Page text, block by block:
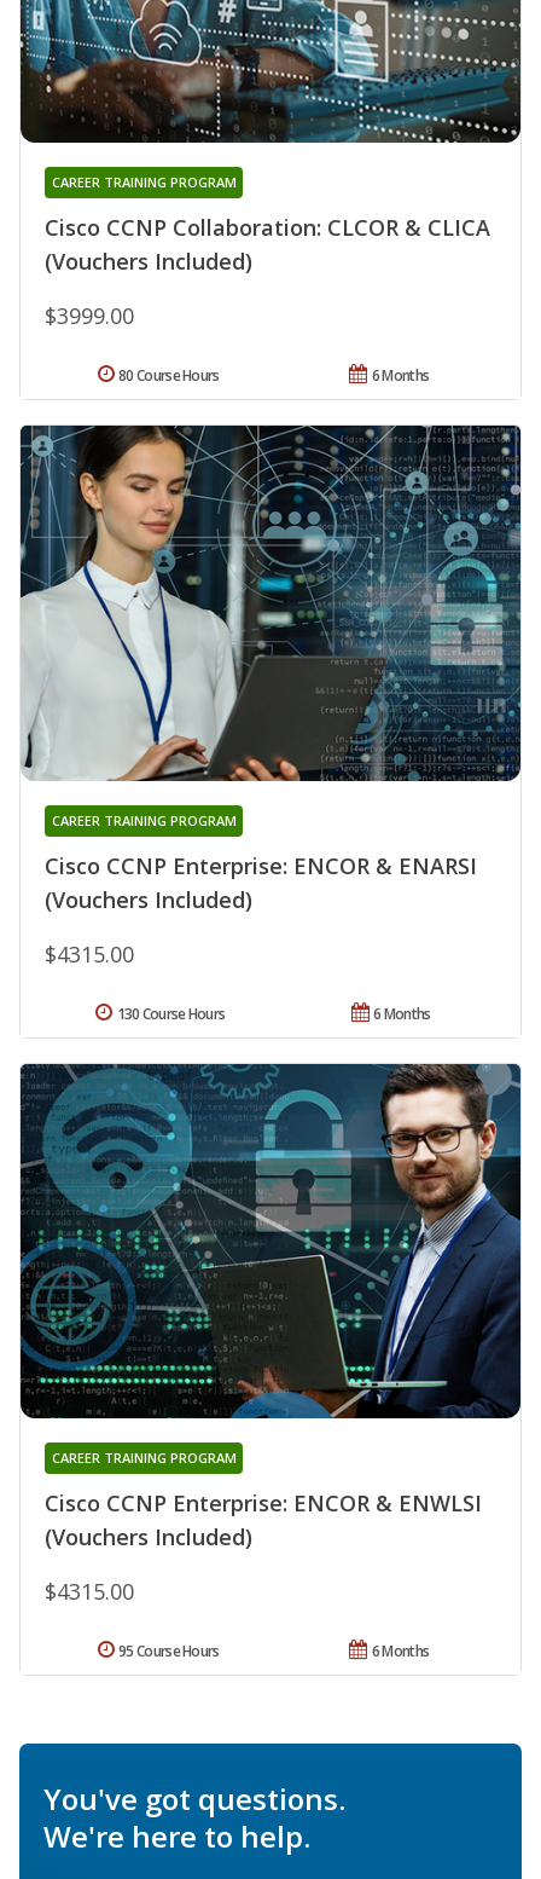
Cisco CCNP Collaboration: CLCOR & CLICA
(Vouchers Included)
CAREER TRAINING PROGRAM
$3999.00
6 Months
80 Course Hours
Cisco CCNP Enterprise: ENCOR & ENARSI
(Vouchers Included)
CAREER TRAINING PROGRAM
$4315.00
6 Months
130 Course Hours
Cisco CCNP Enterprise: ENCOR & ENWLSI
(Vouchers Included)
CAREER TRAINING PROGRAM
$4315.00
6 Months
95 Course Hours
You've got questions.
We're here to help.